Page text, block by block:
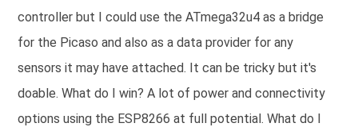
controller but I could use the ATmega32u4 as a bridge
for the Picaso and also as a data provider for any
sensors it may have attached. It can be tricky but it's
doable. What do I win? A lot of power and connectivity
options using the ESP8266 at full potential. What do I